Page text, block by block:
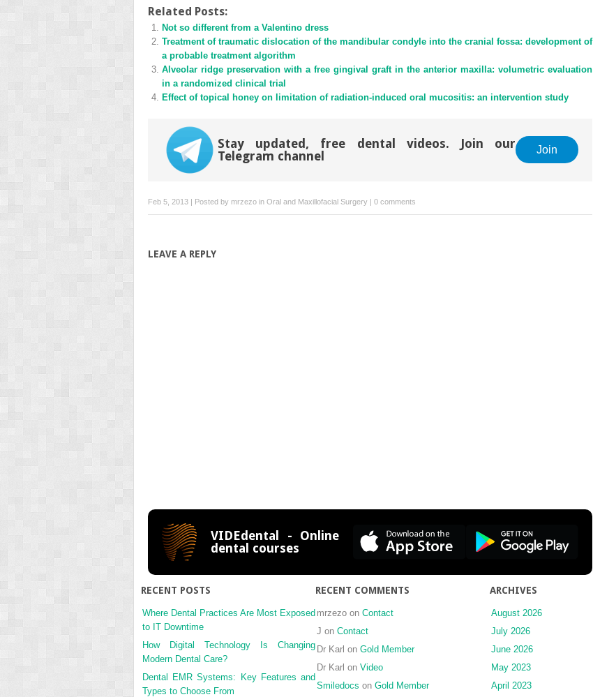
Twitter
(Opens
in
new
window)
Facebook
(Opens
in
new
window)
Related Posts:
Not so different from a Valentino dress
Treatment of traumatic dislocation of the mandibular condyle into the cranial fossa: development of
a probable treatment algorithm
Alveolar ridge preservation with a free gingival graft in the anterior maxilla: volumetric evaluation
in a randomized clinical trial
Effect of topical honey on limitation of radiation-induced oral mucositis: an intervention study
Stay updated, free dental videos. Join our
Telegram channel
Join
Feb 5, 2013 | Posted by mrzezo in Oral and Maxillofacial Surgery | 0 comments
LEAVE A REPLY
VIDEdental - Online
dental courses
RECENT POSTS
Where Dental Practices Are Most Exposed
to IT Downtime
How Digital Technology Is Changing
Modern Dental Care?
Dental EMR Systems: Key Features and
Types to Choose From
RECENT COMMENTS
mrzezo on Contact
J on Contact
Dr Karl on Gold Member
Dr Karl on Video
Smiledocs on Gold Member
ARCHIVES
August 2026
July 2026
June 2026
May 2023
April 2023